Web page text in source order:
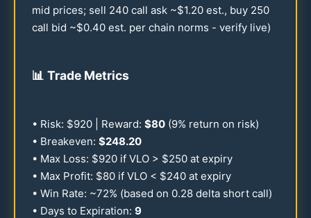
mid prices; sell 240 call ask ~$1.20 est., buy 250
call bid ~$0.40 est. per chain norms - verify live)
📊 Trade Metrics
• Risk: $920 | Reward: $80 (9% return on risk)
• Breakeven: $248.20
• Max Loss: $920 if VLO > $250 at expiry
• Max Profit: $80 if VLO < $240 at expiry
• Win Rate: ~72% (based on 0.28 delta short call)
• Days to Expiration: 9